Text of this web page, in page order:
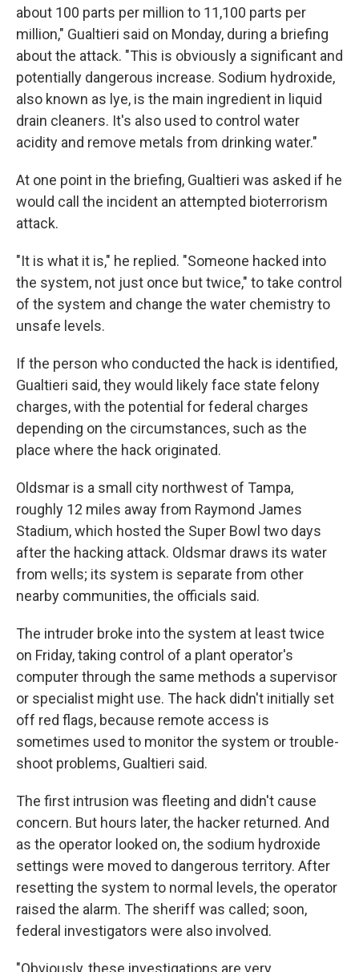
about 100 parts per million to 11,100 parts per
million," Gualtieri said on Monday, during a briefing
about the attack. "This is obviously a significant and
potentially dangerous increase. Sodium hydroxide,
also known as lye, is the main ingredient in liquid
drain cleaners. It's also used to control water
acidity and remove metals from drinking water."
At one point in the briefing, Gualtieri was asked if he
would call the incident an attempted bioterrorism
attack.
"It is what it is," he replied. "Someone hacked into
the system, not just once but twice," to take control
of the system and change the water chemistry to
unsafe levels.
If the person who conducted the hack is identified,
Gualtieri said, they would likely face state felony
charges, with the potential for federal charges
depending on the circumstances, such as the
place where the hack originated.
Oldsmar is a small city northwest of Tampa,
roughly 12 miles away from Raymond James
Stadium, which hosted the Super Bowl two days
after the hacking attack. Oldsmar draws its water
from wells; its system is separate from other
nearby communities, the officials said.
The intruder broke into the system at least twice
on Friday, taking control of a plant operator's
computer through the same methods a supervisor
or specialist might use. The hack didn't initially set
off red flags, because remote access is
sometimes used to monitor the system or trouble-
shoot problems, Gualtieri said.
The first intrusion was fleeting and didn't cause
concern. But hours later, the hacker returned. And
as the operator looked on, the sodium hydroxide
settings were moved to dangerous territory. After
resetting the system to normal levels, the operator
raised the alarm. The sheriff was called; soon,
federal investigators were also involved.
"Obviously, these investigations are very